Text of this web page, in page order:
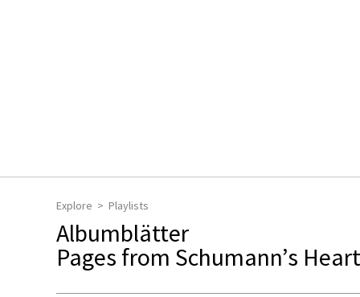
Explore Playlists
Albumblätter
Pages from Schumann’s Heart